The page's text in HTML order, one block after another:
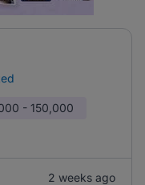
- 150,000
2 weeks ago